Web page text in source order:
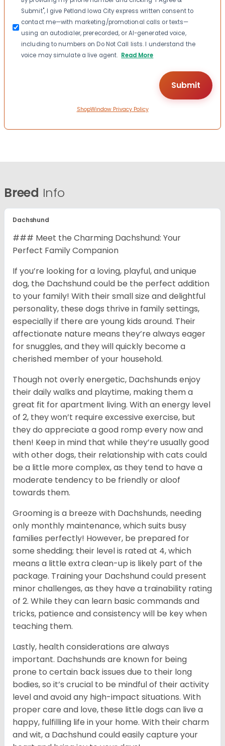
Submit", I give Petland Iowa City express written consent to
contact me—with marketing/promotional calls or texts—
using an autodialer, prerecorded, or AI-generated voice,
including to numbers on Do Not Call lists. I understand the
voice may simulate a live agent. Read More
ShopWindow Privacy Policy
Breed Info
Dachshund
### Meet the Charming Dachshund: Your
Perfect Family Companion
If you’re looking for a loving, playful, and unique
dog, the Dachshund could be the perfect addition
to your family! With their small size and delightful
personality, these dogs thrive in family settings,
especially if there are young kids around. Their
affectionate nature means they’re always eager
for snuggles, and they will quickly become a
cherished member of your household.
Though not overly energetic, Dachshunds enjoy
their daily walks and playtime, making them a
great fit for apartment living. With an energy level
of 2, they won’t require excessive exercise, but
they do appreciate a good romp every now and
then! Keep in mind that while they’re usually good
with other dogs, their relationship with cats could
be a little more complex, as they tend to have a
moderate tendency to be friendly or aloof
towards them.
Grooming is a breeze with Dachshunds, needing
only monthly maintenance, which suits busy
families perfectly! However, be prepared for
some shedding; their level is rated at 4, which
means a little extra clean-up is likely part of the
package. Training your Dachshund could present
minor challenges, as they have a trainability rating
of 2. While they can learn basic commands and
tricks, patience and consistency will be key when
teaching them.
Lastly, health considerations are always
important. Dachshunds are known for being
prone to certain back issues due to their long
bodies, so it’s crucial to be mindful of their activity
level and avoid any high-impact situations. With
proper care and love, these little dogs can live a
happy, fulfilling life in your home. With their charm
and wit, a Dachshund could easily capture your